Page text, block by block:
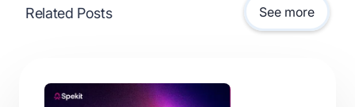
Related Posts See more